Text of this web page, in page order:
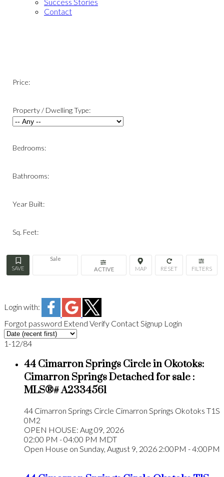
Contact
Price:
Property / Dwelling Type:
Bedrooms:
Bathrooms:
Year Built:
Sq. Feet:
Sale
ACTIVE
Login with:
Forgot password Extend Verify ContactSignup Login
1-12/84
44 Cimarron Springs Circle in Okotoks:
Cimarron Springs Detached for sale :
MLS®# A2334561
44 Cimarron Springs Circle Cimarron Springs Okotoks T1S
0M2
OPEN HOUSE: Aug 09, 2026
02:00 PM - 04:00 PM MDT
Open House on Sunday, August 9, 2026 2:00PM - 4:00PM